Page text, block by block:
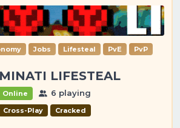
Jobs Lifesteal PvE PvP
LIFESTEAL
Online 6 playing
Cross-Play Cracked